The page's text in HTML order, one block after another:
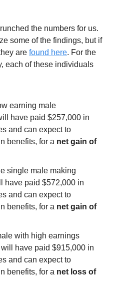
the numbers for us.
some of the findings, but if
are found here. For the
each of these individuals
earning male
have paid $257,000 in
and can expect to
benefits, for a net gain of
single male making
have paid $572,000 in
and can expect to
benefits, for a net gain of
with high earnings
have paid $915,000 in
and can expect to
benefits, for a net loss of